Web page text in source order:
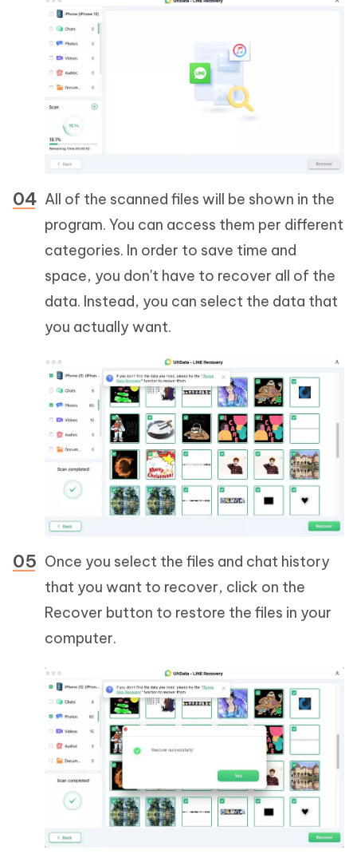
All of the scanned files will be shown in the
program. You can access them per different
categories. In order to save time and
space, you don't have to recover all of the
data. Instead, you can select the data that
you actually want.
Once you select the files and chat history
that you want to recover, click on the
Recover button to restore the files in your
computer.